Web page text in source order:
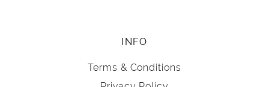
INFO
Terms & Conditions